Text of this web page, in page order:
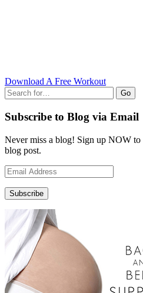
Download A Free Workout
Go
Subscribe to Blog via Email
Never miss a blog! Sign up NOW
blog post.
Email
Address
Subscribe